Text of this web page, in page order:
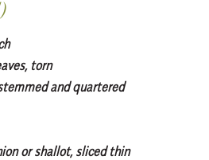
torn
and quartered
or shallot, sliced thin